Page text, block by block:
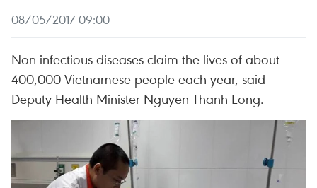
08/05/2017 09:00
Non-infectious diseases claim the lives of about
400,000 Vietnamese people each year, said
Deputy Health Minister Nguyen Thanh Long.